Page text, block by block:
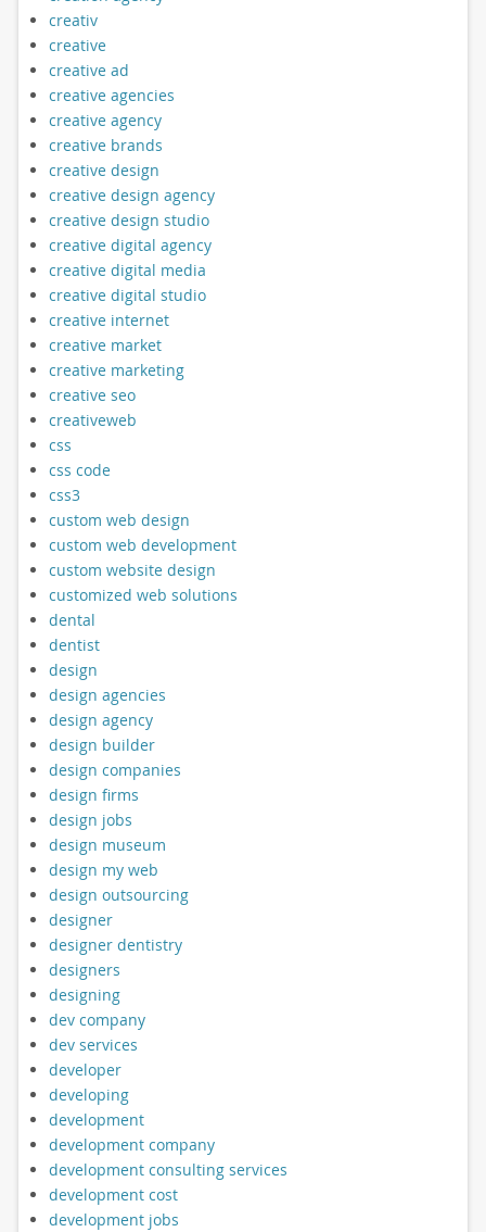
creativ
creative
creative ad
creative agencies
creative agency
creative brands
creative design
creative design agency
creative design studio
creative digital agency
creative digital media
creative digital studio
creative internet
creative market
creative marketing
creative seo
creativeweb
css
css code
css3
custom web design
custom web development
custom website design
customized web solutions
dental
dentist
design
design agencies
design agency
design builder
design companies
design firms
design jobs
design museum
design my web
design outsourcing
designer
designer dentistry
designers
designing
dev company
dev services
developer
developing
development
development company
development consulting services
development cost
development jobs